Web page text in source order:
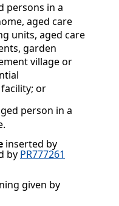
persons in a
aged care
units, aged care
garden
village or
or
person in a
inserted by
by PR777261
given by